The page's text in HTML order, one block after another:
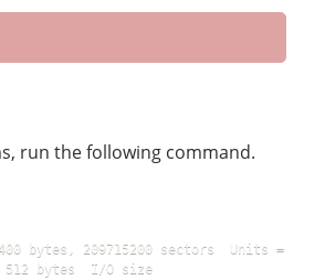
run the following command.
bytes, 209715200 sectors  Units =
bytes  I/O size